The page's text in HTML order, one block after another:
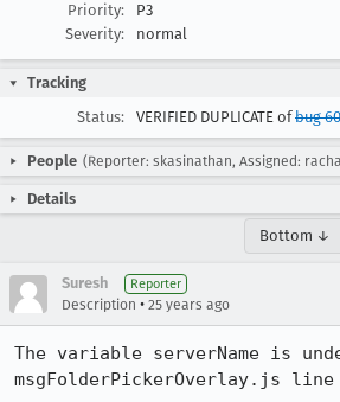
Priority:
P3
Severity:
normal
Tracking
Status:
VERIFIED DUPLICATE ofbug
People (Reporter: skasinathan, Assigned:
Details
Bottom ↓
Suresh Reporter
Description • 25 years ago
The variable serverName is
msgFolderPickerOverlay.js line